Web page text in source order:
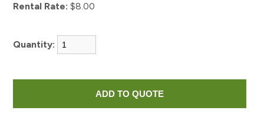
Rental Rate: $8.00
Quantity: